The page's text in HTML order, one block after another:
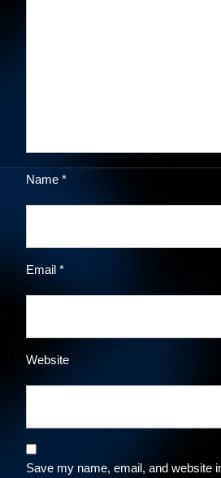
Name *
Email *
Website
Save my name, email, and website